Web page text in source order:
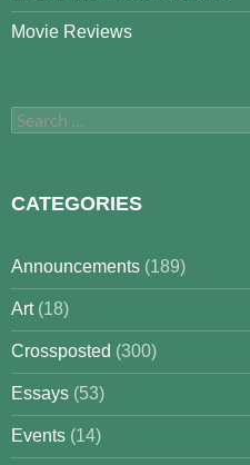
Movie Reviews
Search
for:
CATEGORIES
Announcements (189)
Art(18)
Crossposted (300)
Essays (53)
Events (14)